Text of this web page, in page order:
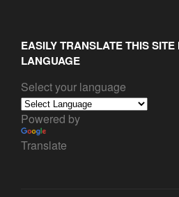
EASILY TRANSLATE THIS SITE
LANGUAGE
Select your language
Powered by
Translate